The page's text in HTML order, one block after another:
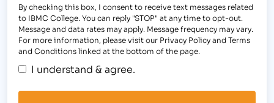
By checking this box, I consent to receive text messages related
to IBMC College. You can reply "STOP" at any time to opt-out.
Message and data rates may apply. Message frequency may vary.
For more information, please visit our Privacy Policy and Terms
and Conditions linked at the bottom of the page.
I understand & agree.